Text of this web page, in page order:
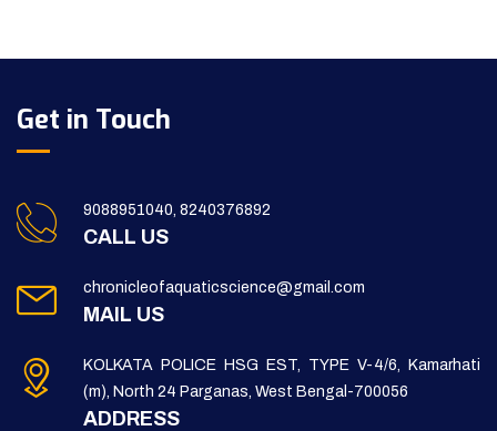
Get in Touch
9088951040, 8240376892
CALL US
chronicleofaquaticscience@gmail.com
MAIL US
KOLKATA POLICE HSG EST, TYPE V-4/6, Kamarhati
(m), North 24 Parganas, West Bengal-700056
ADDRESS